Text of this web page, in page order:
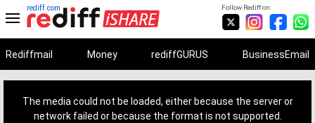
Follow Rediff on:
rediff.com
Rediffmail Money rediffGURUS BusinessEmail
The media could not be loaded, either because the server or
network failed or because the format is not supported.